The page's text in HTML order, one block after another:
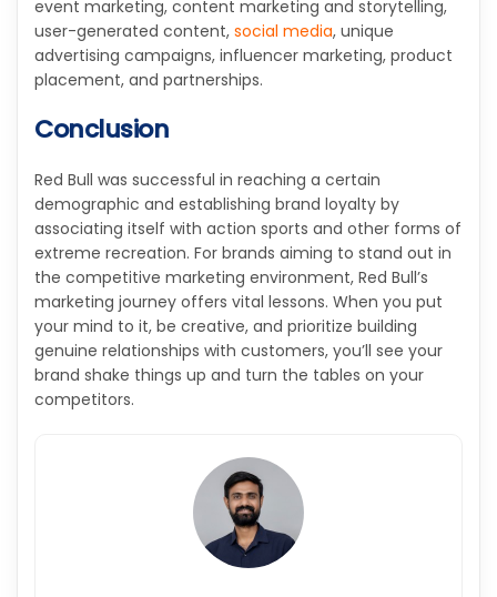
event marketing, content marketing and storytelling,
user-generated content, social media, unique
advertising campaigns, influencer marketing, product
placement, and partnerships.
Conclusion
Red Bull was successful in reaching a certain
demographic and establishing brand loyalty by
associating itself with action sports and other forms of
extreme recreation. For brands aiming to stand out in
the competitive marketing environment, Red Bull’s
marketing journey offers vital lessons. When you put
your mind to it, be creative, and prioritize building
genuine relationships with customers, you’ll see your
brand shake things up and turn the tables on your
competitors.